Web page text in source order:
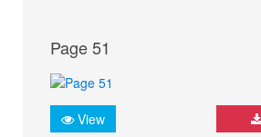
Page 51
View